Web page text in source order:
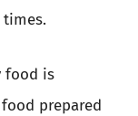
food is
prepared